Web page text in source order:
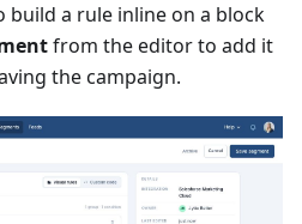
build a rule inline on a block
from the editor to add it
the campaign.